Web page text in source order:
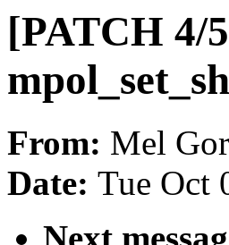
[PATCH 4/
From: Mel
Date: Tue Oct